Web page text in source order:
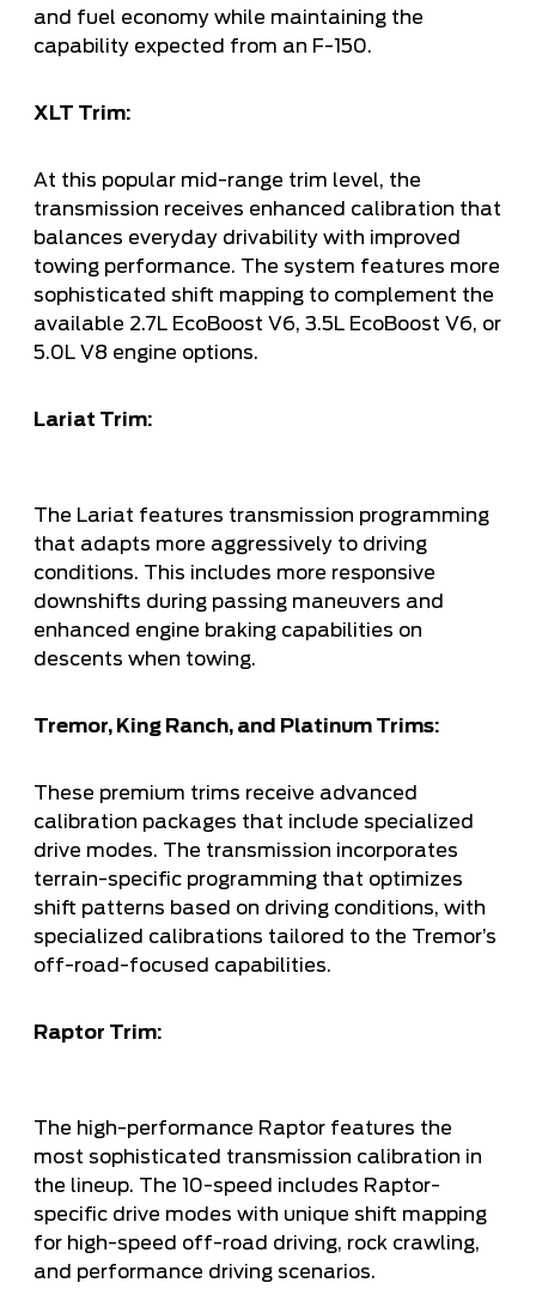
and fuel economy while maintaining the
capability expected from an F-150.
XLT Trim:
At this popular mid-range trim level, the
transmission receives enhanced calibration that
balances everyday drivability with improved
towing performance. The system features more
sophisticated shift mapping to complement the
available 2.7L EcoBoost V6, 3.5L EcoBoost V6, or
5.0L V8 engine options.
Lariat Trim:
The Lariat features transmission programming
that adapts more aggressively to driving
conditions. This includes more responsive
downshifts during passing maneuvers and
enhanced engine braking capabilities on
descents when towing.
Tremor, King Ranch, and Platinum Trims:
These premium trims receive advanced
calibration packages that include specialized
drive modes. The transmission incorporates
terrain-specific programming that optimizes
shift patterns based on driving conditions, with
specialized calibrations tailored to the Tremor’s
off-road-focused capabilities.
Raptor Trim:
The high-performance Raptor features the
most sophisticated transmission calibration in
the lineup. The 10-speed includes Raptor-
specific drive modes with unique shift mapping
for high-speed off-road driving, rock crawling,
and performance driving scenarios.